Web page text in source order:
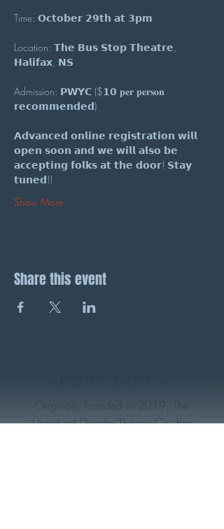
Time: 𝗢𝗰𝘁𝗼𝗯𝗲𝗿 𝟮𝟵𝘁𝗵 𝗮𝘁 𝟯𝗽𝗺
Location: 𝗧𝗵𝗲 𝗕𝘂𝘀 𝗦𝘁𝗼𝗽 𝗧𝗵𝗲𝗮𝘁𝗿𝗲,
𝗛𝗮𝗹𝗶𝗳𝗮𝘅, 𝗡𝗦
Admission: 𝗣𝗪𝗬𝗖 ($𝟭𝟬 𝐩𝐞𝐫 𝐩𝐞𝐫𝐬𝐨𝐧
𝗿𝗲𝗰𝗼𝗺𝗺𝗲𝗻𝗱𝗲𝗱)
𝗔𝗱𝘃𝗮𝗻𝗰𝗲𝗱 𝗼𝗻𝗹𝗶𝗻𝗲 𝗿𝗲𝗴𝗶𝘀𝘁𝗿𝗮𝘁𝗶𝗼𝗻 𝘄𝗶𝗹𝗹
𝗼𝗽𝗲𝗻 𝘀𝗼𝗼𝗻 𝗮𝗻𝗱 𝘄𝗲 𝘄𝗶𝗹𝗹 𝗮𝗹𝘀𝗼 𝗯𝗲
𝗮𝗰𝗰𝗲𝗽𝘁𝗶𝗻𝗴 𝗳𝗼𝗹𝗸𝘀 𝗮𝘁 𝘁𝗵𝗲 𝗱𝗼𝗼𝗿! 𝗦𝘁𝗮𝘆
𝘁𝘂𝗻𝗲𝗱!!
Show More
Share this event
Unnatural Disaster Theatre Co. has